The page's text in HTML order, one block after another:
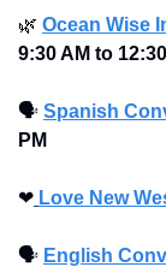
🌿 Ocean Wise
9:30 AM to
🗣 Spanish
PM
❤ Love New
🗣 English